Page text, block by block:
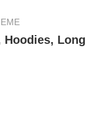
Hoodies, Long